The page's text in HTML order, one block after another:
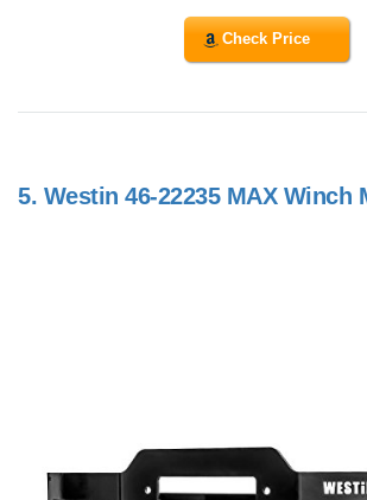
Check Price
5. Westin 46-22235 MAX Winch